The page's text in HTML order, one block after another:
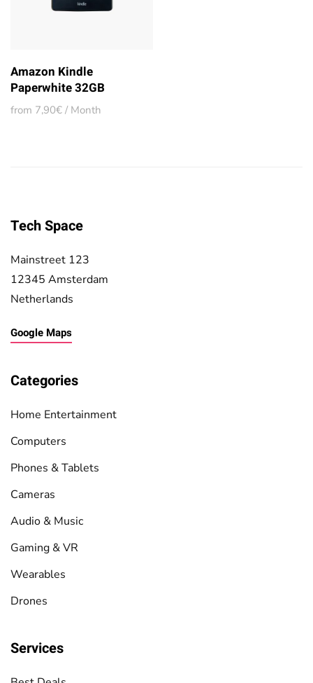
Amazon Kindle
Paperwhite 32GB
from 7,90€ / Month
Tech Space
Mainstreet 123
12345 Amsterdam
Netherlands
Google Maps
Categories
Home Entertainment
Computers
Phones & Tablets
Cameras
Audio & Music
Gaming & VR
Wearables
Drones
Services